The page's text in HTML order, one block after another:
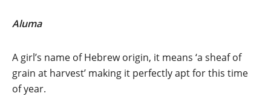
Aluma
A girl’s name of Hebrew origin, it means ‘a sheaf of
grain at harvest’ making it perfectly apt for this time
of year.